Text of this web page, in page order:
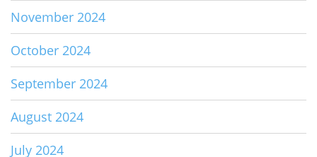
November 2024
October 2024
September 2024
August 2024
July 2024